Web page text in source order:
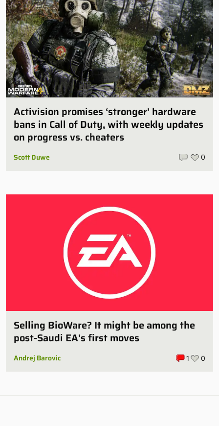
Activision promises ‘stronger’ hardware
bans in Call of Duty, with weekly updates
on progress vs. cheaters
Scott Duwe 0
Selling BioWare? It might be among the
post-Saudi EA’s first moves
Andrej Barovic 1 0